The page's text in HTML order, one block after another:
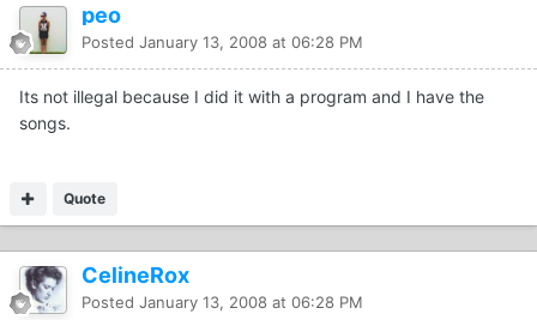
peo
Posted January 13, 2008 at 06:28 PM
Its not illegal because I did it with a program and I have the
songs.
Quote
CelineRox
Posted January 13, 2008 at 06:28 PM